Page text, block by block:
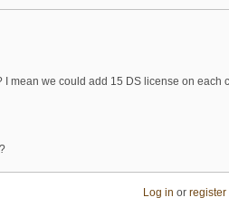
mean we could add 15 DS license on each
Log in or register